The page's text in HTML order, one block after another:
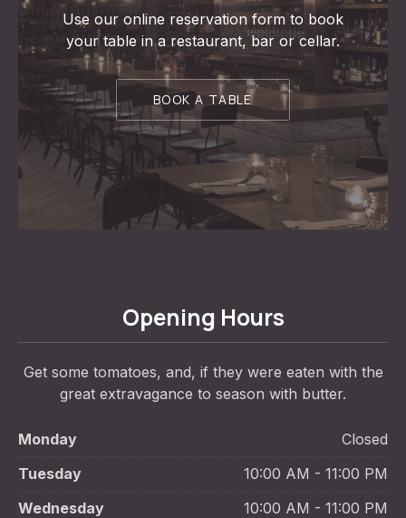
Use our online reservation form to book
your table in a restaurant, bar or cellar.
BOOK A TABLE
Opening Hours
Get some tomatoes, and, if they were eaten with the
great extravagance to season with butter.
Monday
Closed
Tuesday
10:00 AM - 11:00 PM
Wednesday
10:00 AM - 11:00 PM